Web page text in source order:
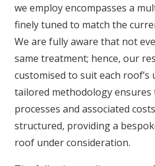
we employ encompasses a
finely tuned to match the
We are fully aware that not
same treatment; hence, our
customised to suit each roof’s
tailored methodology
processes and associated
structured, providing a
roof under consideration.